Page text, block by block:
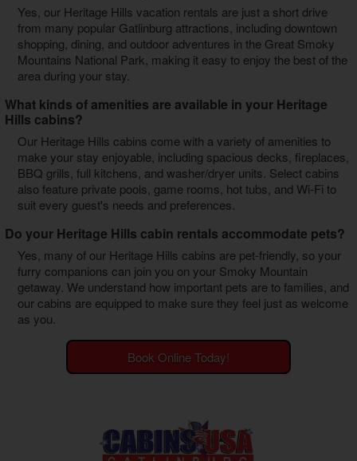
Yes, our Heritage Hills vacation rentals are just a short drive
from many popular Gatlinburg attractions, including downtown
shopping, dining, and outdoor adventures in the Great Smoky
Mountains National Park, making it easy to enjoy the best of the
area during your stay.
What kinds of amenities are available in your Heritage
Hills cabins?
Our Heritage Hills cabins come with a variety of amenities to
make your stay enjoyable, including spacious decks, fireplaces,
BBQ grills, full kitchens, and washer/dryer units. Select cabins
also feature private pools, game rooms, hot tubs, and Wi-Fi to
suit every guest's needs and preferences.
Do your Heritage Hills cabin rentals accommodate pets?
Yes, many of our Heritage Hills cabins are pet-friendly, so your
furry companions can join you on your Smoky Mountain
getaway. We understand how important pets are to families, and
our cabins are equipped to make sure they feel just as welcome
as you.
Book Online Today!